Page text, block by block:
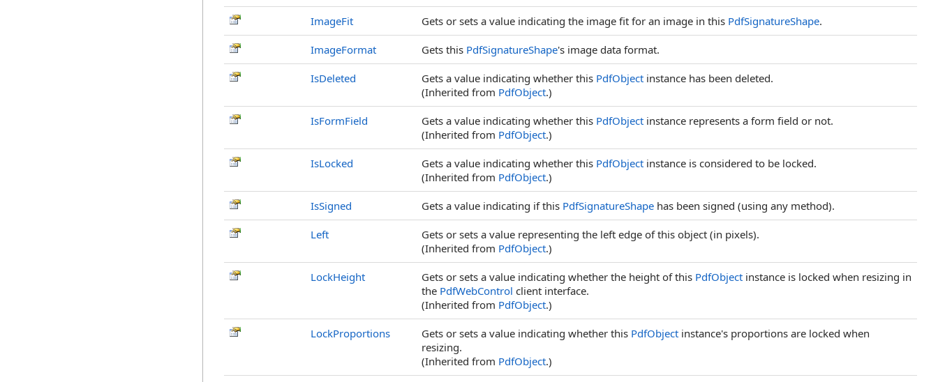
ImageFit Gets or sets a value indicating the image fit for an image in this PdfSignatureShape.
ImageFormat Gets this PdfSignatureShape's image data format.
IsDeleted Gets a value indicating whether this PdfObject instance has been deleted.
(Inherited from PdfObject.)
IsFormField Gets a value indicating whether this PdfObject instance represents a form field or not.
(Inherited from PdfObject.)
IsLocked Gets a value indicating whether this PdfObject instance is considered to be locked.
(Inherited from PdfObject.)
IsSigned Gets a value indicating if this PdfSignatureShape has been signed (using any method).
Left
Gets or sets a value representing the left edge of this object (in pixels).
(Inherited from PdfObject.)
LockHeight Gets or sets a value indicating whether the height of this PdfObject instance is locked when resizing in
the PdfWebControl client interface.
(Inherited from PdfObject.)
LockProportions Gets or sets a value indicating whether this PdfObject instance's proportions are locked when
resizing.
(Inherited from PdfObject.)